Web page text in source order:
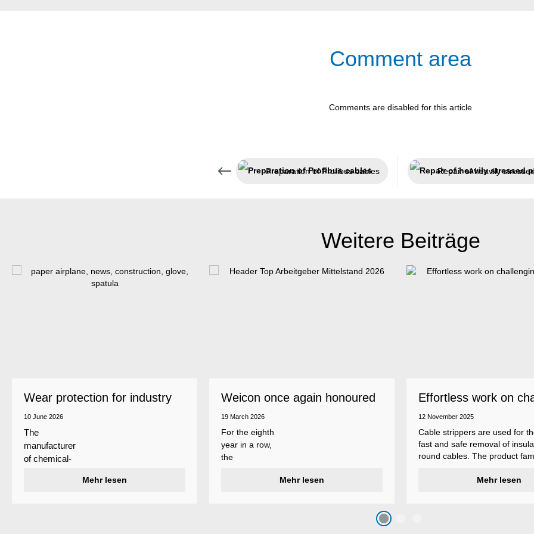
Comment area
Comments are disabled for this article
Preparation of Profibus cables Repair of heavily
Weitere Beiträge
Wear protection for industry
10 June 2026
The
manufacturer
of chemical-
Mehr lesen
Weicon once again honoured
as a top employer
19 March 2026
For the eighth
year in a row,
the
Mehr lesen
Effortless work on
insulations
12 November 2025
Cable strippers are used for
fast and safe removal of
round cables. The product
various types, each with
Mehr lesen